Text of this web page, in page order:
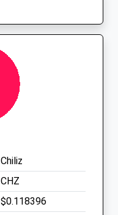
Chiliz
CHZ
$0.118396